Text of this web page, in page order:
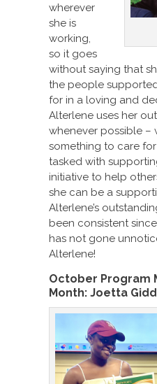
wherever
she is
working,
so it goes
without saying that
the people
for in a loving and
Alterlene uses her
whenever possible –
something to care
tasked with
initiative to help
she can be a
Alterlene’s
been consistent
has not gone
Alterlene!
October Program
Month: Joetta